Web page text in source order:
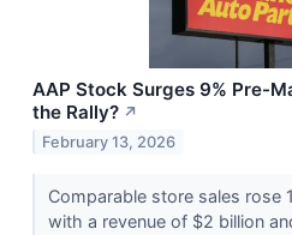
AAP Stock Surges 9% Pre-
the Rally? ↗
February 13, 2026
Comparable store sales rose
with a revenue of $2 billion